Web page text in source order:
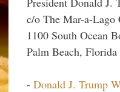
c/o The Mar-a-Lago
1100 South Ocean
Palm Beach, Florida
- Donald J. Trump